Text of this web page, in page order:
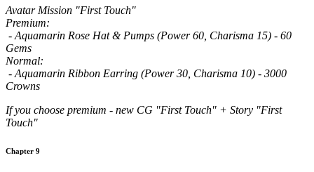
Avatar Mission "First Touch"
Premium:
- Aquamarin Rose Hat & Pumps (Power 60, Charisma 15) - 60
Gems
Normal:
- Aquamarin Ribbon Earring (Power 30, Charisma 10) - 3000
Crowns
If you choose premium - new CG "First Touch" + Story "First
Touch"
Chapter 9